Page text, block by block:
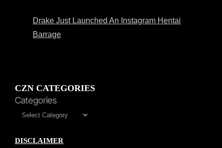
Drake Just Launched An Instagram Hentai
Barrage
CZN CATEGORIES
Categories
DISCLAIMER